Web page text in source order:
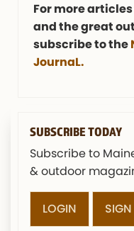
For more
and the great
subscribe to the
JournaL.
SUBSCRIBE TODAY
Subscribe to
& outdoor
LOGIN